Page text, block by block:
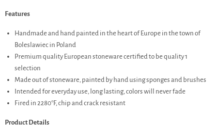
Features
Handmade and hand painted in the heart of Europe in the town of
Boleslawiec in Poland
Premium quality European stoneware certified to be quality 1
selection
Made out of stoneware, painted by hand using sponges and brushes
Intended for everyday use, long lasting, colors will never fade
Fired in 2280°F, chip and crack resistant
Product Details